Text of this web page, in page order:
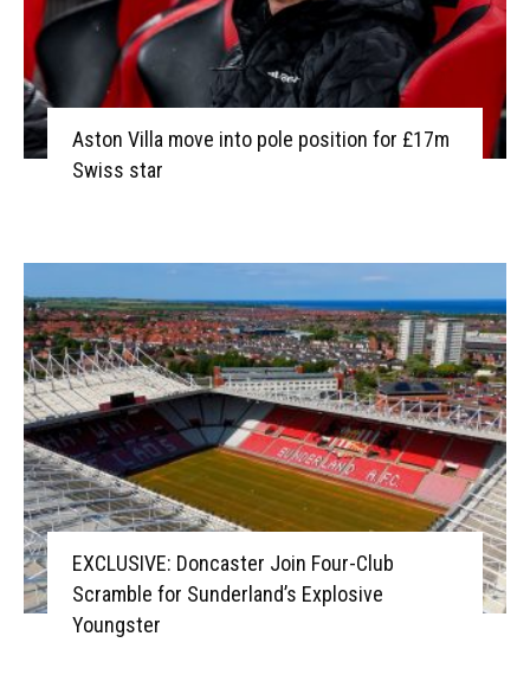
Aston Villa move into pole position for £17m
Swiss star
EXCLUSIVE: Doncaster Join Four-Club
Scramble for Sunderland’s Explosive
Youngster